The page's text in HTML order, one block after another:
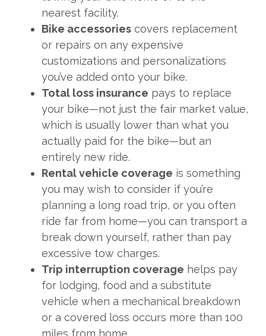
nearest facility.
Bike accessories covers replacement
or repairs on any expensive
customizations and personalizations
you’ve added onto your bike.
Total loss insurance pays to replace
your bike—not just the fair market value,
which is usually lower than what you
actually paid for the bike—but an
entirely new ride.
Rental vehicle coverage is something
you may wish to consider if you’re
planning a long road trip, or you often
ride far from home—you can transport a
break down yourself, rather than pay
excessive tow charges.
Trip interruption coverage helps pay
for lodging, food and a substitute
vehicle when a mechanical breakdown
or a covered loss occurs more than 100
miles from home.